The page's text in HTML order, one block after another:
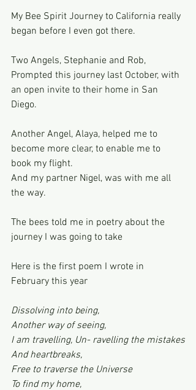
My Bee Spirit Journey to California really
began before I even got there.
Two Angels, Stephanie and Rob,
Prompted this journey last October, with
an open invite to their home in San
Diego.
Another Angel, Alaya, helped me to
become more clear, to enable me to
book my flight.
And my partner Nigel, was with me all
the way.
The bees told me in poetry about the
journey I was going to take
Here is the first poem I wrote in
February this year
Dissolving into being,
Another way of seeing,
I am travelling, Un- ravelling the mistakes
And heartbreaks,
Free to traverse the Universe
To find my home,